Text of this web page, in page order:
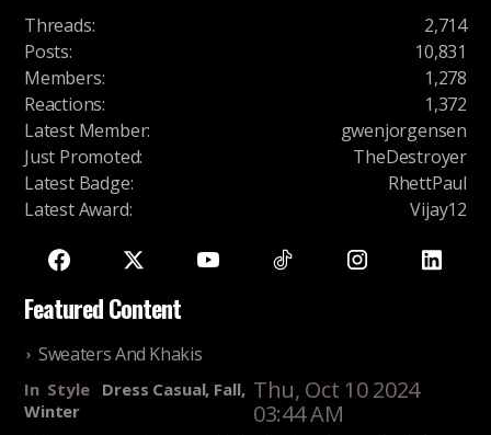
Threads:
2,714
Posts:
10,831
Members:
1,278
Reactions:
1,372
Latest Member:
gwenjorgensen
Just Promoted:
TheDestroyer
Latest Badge:
RhettPaul
Latest Award: Vijay12
Featured Content
Sweaters And Khakis
In Style
Dress Casual, Fall,
Winter
Thu, Oct 10 2024
03:44 AM